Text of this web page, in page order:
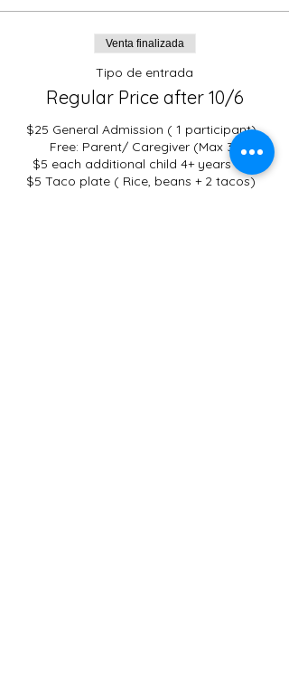
Venta finalizada
Tipo de entrada
Regular Price after 10/6
$25 General Admission ( 1 participant).
Free: Parent/ Caregiver (Max 3)
$5 each additional child 4+ years old
$5 Taco plate ( Rice, beans + 2 tacos)